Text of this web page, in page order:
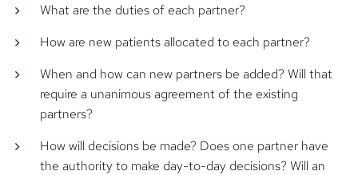
What are the duties of each partner?
How are new patients allocated to each partner?
When and how can new partners be added? Will that
require a unanimous agreement of the existing
partners?
How will decisions be made? Does one partner have
the authority to make day-to-day decisions? Will an